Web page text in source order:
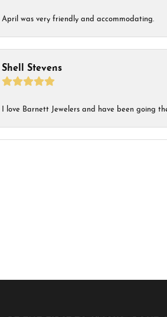
April was very friendly and accommodating.
Shell Stevens
I love Barnett Jewelers and have been going